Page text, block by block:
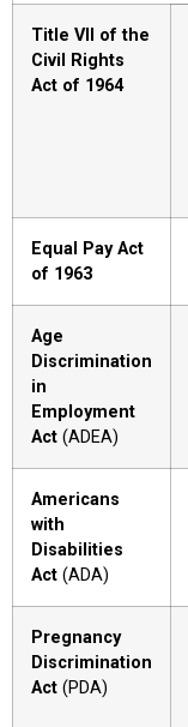
Title VII of the
Civil Rights
Act of 1964
Equal Pay Act
of 1963
Age
Discrimination
in
Employment
Act (ADEA)
Americans
with
Disabilities
Act (ADA)
Pregnancy
Discrimination
Act (PDA)